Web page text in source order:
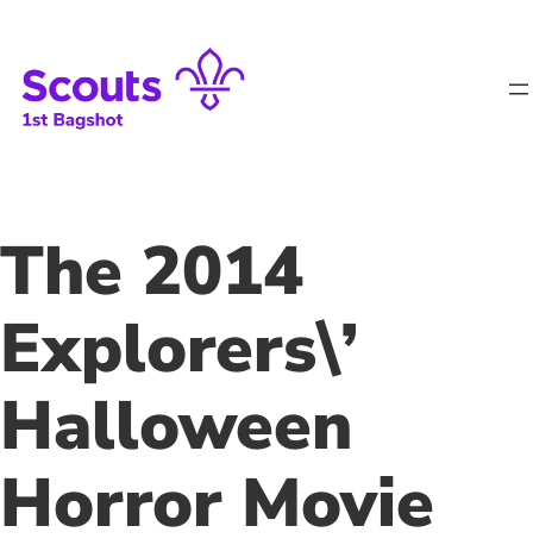
content
The 2014
Explorers\’
Halloween
Horror Movie